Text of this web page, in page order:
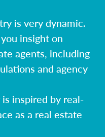
is very dynamic.
insight on
agents, including
and agency
inspired by real-
as a real estate